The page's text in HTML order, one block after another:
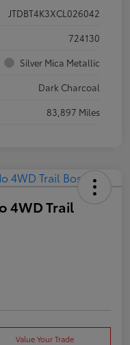
JTDBT4K3XCL026042
724130
Silver Mica Metallic
Dark Charcoal
83,897 Miles
4WD Trail
Value Your Trade